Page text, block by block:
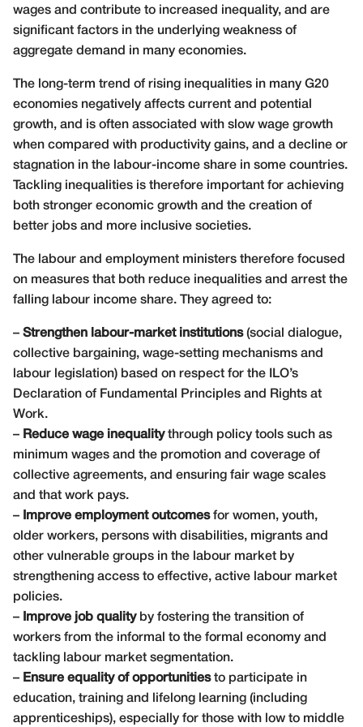
wages and contribute to increased inequality, and are
significant factors in the underlying weakness of
aggregate demand in many economies.
The long-term trend of rising inequalities in many G20
economies negatively affects current and potential
growth, and is often associated with slow wage growth
when compared with productivity gains, and a decline or
stagnation in the labour-income share in some countries.
Tackling inequalities is therefore important for achieving
both stronger economic growth and the creation of
better jobs and more inclusive societies.
The labour and employment ministers therefore focused
on measures that both reduce inequalities and arrest the
falling labour income share. They agreed to:
– Strengthen labour-market institutions(social dialogue,
collective bargaining, wage-setting mechanisms and
labour legislation) based on respect for the ILO’s
Declaration of Fundamental Principles and Rights at
Work.
– Reduce wage inequalitythrough policy tools such as
minimum wages and the promotion and coverage of
collective agreements, and ensuring fair wage scales
and that work pays.
–
Improve employment outcomesfor women, youth,
older workers, persons with disabilities, migrants and
other vulnerable groups in the labour market by
strengthening access to effective, active labour market
policies.
–
Improve job qualityby fostering the transition of
workers from the informal to the formal economy and
tackling labour market segmentation.
– Ensure equality of opportunitiesto participate in
education, training and lifelong learning (including
apprenticeships), especially for those with low to middle